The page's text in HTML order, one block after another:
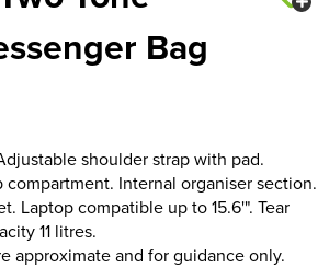
Bag
shoulder strap with pad.
compartment. Internal organiser section.
Laptop compatible up to 15.6'". Tear
11 litres.
approximate and for guidance only.